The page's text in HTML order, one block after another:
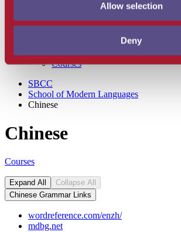
Allow selection
Deny
Latin
Degrees and Degree Requirements
Courses
SBCC
School of Modern Languages
Chinese
Chinese
Courses
Expand All
Collapse All
Chinese Grammar Links
wordreference.com/enzh/
mdbg.net